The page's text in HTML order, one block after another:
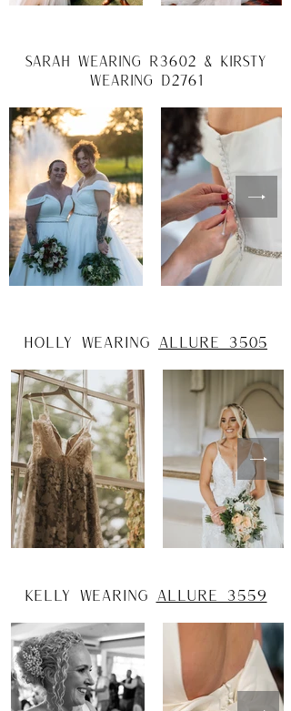
Sarah wearing r3602 & Kirsty
wearing d2761
Holly wearing Allure 3505
kelly wearing allure 3559